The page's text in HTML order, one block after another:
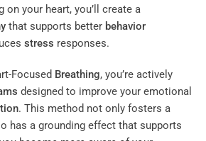
on your heart, you’ll create a
that supports better behavior
stress responses.
Focused Breathing, you’re actively
designed to improve your emotional
. This method not only fosters a
has a grounding effect that supports